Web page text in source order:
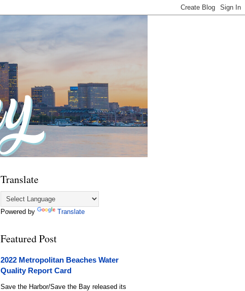
Translate
Powered by Translate
Featured Post
2022 Metropolitan Beaches Water
Quality Report Card
Save the Harbor/Save the Bay released its